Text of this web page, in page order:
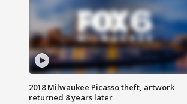
2018 Milwaukee Picasso theft, artwork
returned 8 years later